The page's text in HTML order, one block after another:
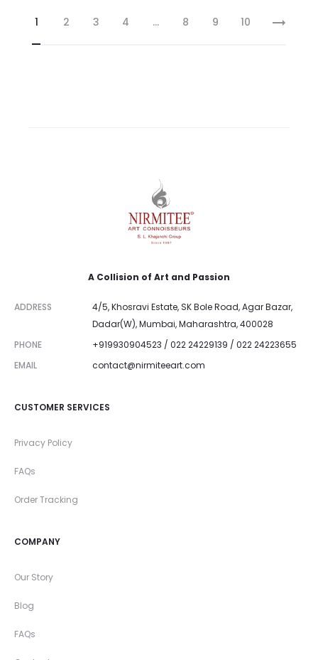
1 2 3 4 … 8 9 10
A Collision of Art and Passion
ADDRESS
4/5, Khosravi Estate, SK Bole Road, Agar Bazar,
Dadar(W), Mumbai, Maharashtra, 400028
PHONE
+919930904523 / 022 24229139 / 022 24223655
EMAIL
contact@nirmiteeart.com
CUSTOMER SERVICES
Privacy Policy
FAQs
Order Tracking
COMPANY
Our Story
Blog
FAQs